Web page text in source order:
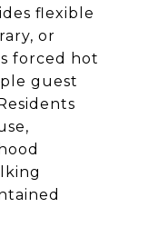
flexible
or
forced hot
guest